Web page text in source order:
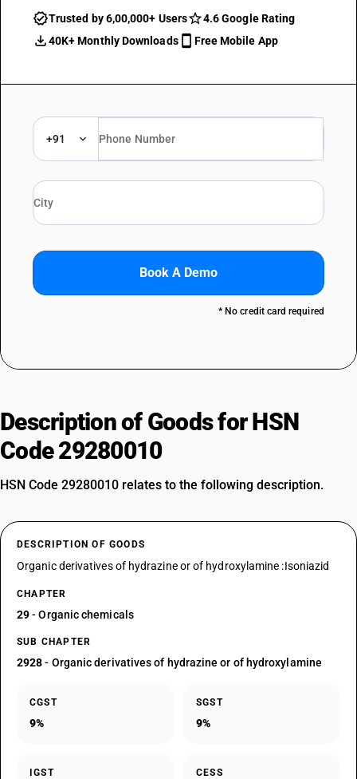
Trusted by 6,00,000+ Users
4.6 Google Rating
40K+ Monthly Downloads
Free Mobile App
+91
Book A Demo
* No credit card required
Description of Goods for HSN
Code 29280010
HSN Code 29280010 relates to the following description.
DESCRIPTION OF GOODS
Organic derivatives of hydrazine or of hydroxylamine :Isoniazid
CHAPTER
29- Organic chemicals
SUB CHAPTER
2928- Organic derivatives of hydrazine or of hydroxylamine
CGST
9%
SGST
9%
IGST CESS